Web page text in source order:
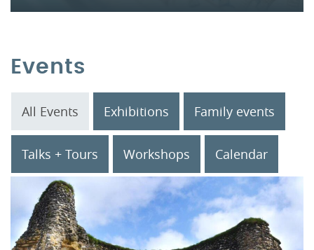
Events
All Events Exhibitions Family events
Talks + Tours Workshops Calendar